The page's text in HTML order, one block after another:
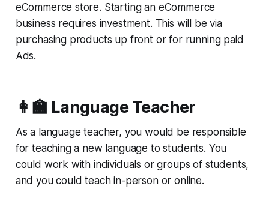
eCommerce store. Starting an eCommerce
business requires investment. This will be via
purchasing products up front or for running paid
Ads.
👩‍🏫 Language Teacher
As a language teacher, you would be responsible
for teaching a new language to students. You
could work with individuals or groups of students,
and you could teach in-person or online.